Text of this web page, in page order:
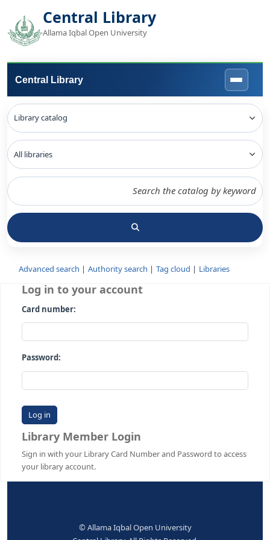
Central Library
Allama Iqbal Open University
Central Library
Advanced search Authority search Tag cloud
Log in to your account
Card number:
Password:
Library Member Login